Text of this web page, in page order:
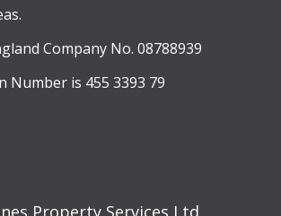
Company No. 08788939
Number is 455 3393 79
Property Services Ltd